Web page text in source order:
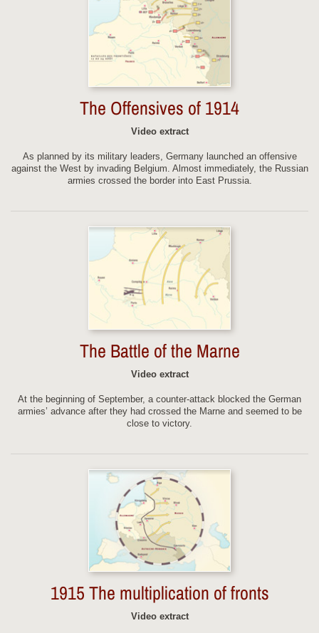
The Offensives of 1914
Video extract
As planned by its military leaders, Germany launched an offensive
against the West by invading Belgium. Almost immediately, the Russian
armies crossed the border into East Prussia.
The Battle of the Marne
Video extract
At the beginning of September, a counter-attack blocked the German
armies’ advance after they had crossed the Marne and seemed to be
close to victory.
1915 The multiplication of fronts
Video extract